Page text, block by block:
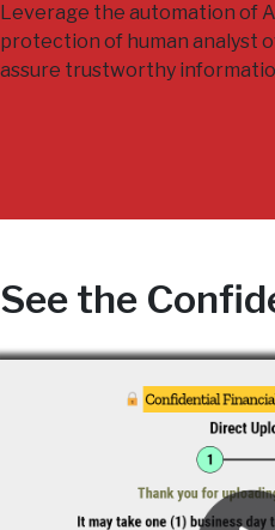
Leverage the automation of
protection of human analyst
assure trustworthy
See the